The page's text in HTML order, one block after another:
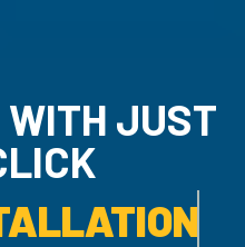
WITH
CLICK